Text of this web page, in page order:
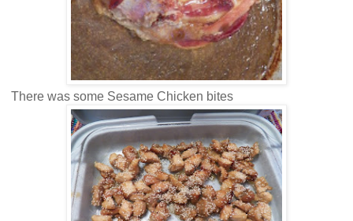
There was some Sesame Chicken bites